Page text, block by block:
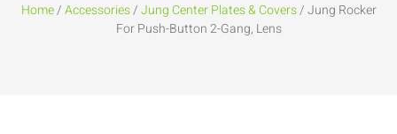
Home/Accessories/Jung Center Plates & Covers/ Jung Rocker
For Push-Button 2-Gang, Lens